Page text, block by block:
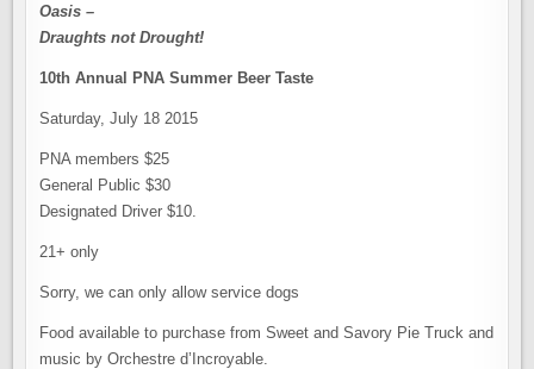
Oasis –
Draughts not Drought!
10th Annual PNA Summer Beer Taste
Saturday, July 18 2015
PNA members $25
General Public $30
Designated Driver $10.
21+ only
Sorry, we can only allow service dogs
Food available to purchase from Sweet and Savory Pie Truck and
music by Orchestre d’Incroyable.